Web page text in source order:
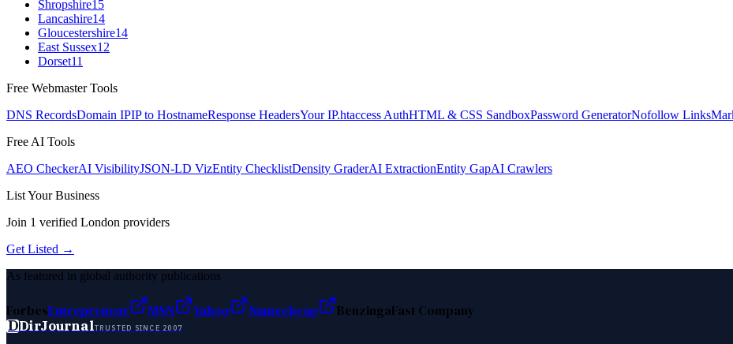
Shropshire15
Lancashire14
Gloucestershire14
East Sussex12
Dorset11
Free Webmaster Tools
DNS RecordsDomain IPIP to HostnameResponse HeadersYour IP.htaccess AuthHTML & CSS SandboxPassword GeneratorNofollow Links
Free AI Tools
AEO CheckerAI VisibilityJSON-LD VizEntity ChecklistDensity GraderAI ExtractionEntity GapAI Crawlers
List Your Business
Join 1 verified London providers
Get Listed →
As featured in global authority publications
ForbesEntrepreneur MSN Yahoo Namecheap BenzingaFast Company
DDirJournalTRUSTED SINCE 2007